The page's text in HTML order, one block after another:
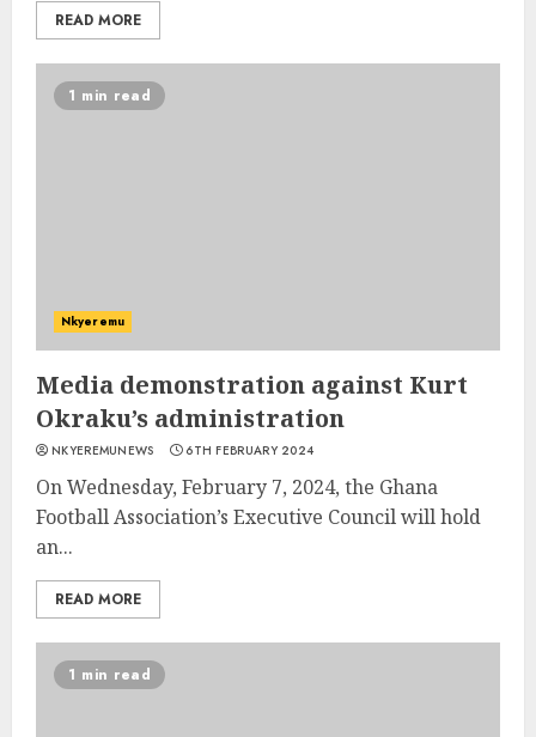
READ MORE
1 min read
Nkyeremu
Media demonstration against Kurt
Okraku’s administration
NKYEREMUNEWS 6TH FEBRUARY 2024
On Wednesday, February 7, 2024, the Ghana
Football Association’s Executive Council will hold
an...
READ MORE
1 min read